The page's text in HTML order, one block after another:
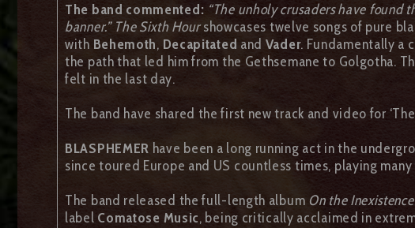
The band commented: “The unholy crusaders have found
banner.” The Sixth Hourshowcases twelve songs of pure
with Behemoth, Decapitated and Vader. Fundamentally a
the path that led him from the Gethsemane to Golgotha.
felt in the last day.
The band have shared the first new track and video for
BLASPHEMER have been a long running act in the
since toured Europe and US countless times, playing
The band released the full-length album On the
label Comatose Music, being critically acclaimed in